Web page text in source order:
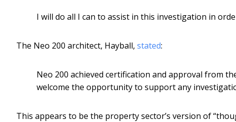
I will do all I can to assist in this investigation in
The Neo 200 architect, Hayball, stated:
Neo 200 achieved certification and approval from
welcome the opportunity to support any
This appears to be the property sector’s version of